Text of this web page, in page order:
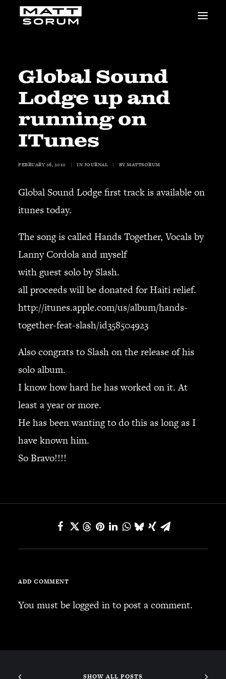
STUDIO
NEWS
BIO
LINKS
CHARITIES
Animals Asia
Adopt the Arts
STUDIO & GEAR
Good Noise Studio
JBL
BANDS & FRIENDS
Kings of Chaos
Hollywood Vampires
Guns N’ Roses
Slash
Billy F Gibbons
Billy Duffy
Stone Temple Pilots
Corey Taylor
Cheap Trick
Ozzy Osbourne
Billy Idol
Ringo Starr
Global Sound
Lodge up and
running on
ITunes
FEBRUARY 26, 2010 | IN JOURNAL | BYMATTSORUM
Global Sound Lodge first track is available on
itunes today.
The song is called Hands Together, Vocals by
Lanny Cordola and myself
with guest solo by Slash.
all proceeds will be donated for Haiti relief.
http://itunes.apple.com/us/album/hands-
together-feat-slash/id358504923
Also congrats to Slash on the release of his
solo album.
I know how hard he has worked on it. At
least a year or more.
He has been wanting to do this as long as I
have known him.
So Bravo!!!!
ADD COMMENT
You must belogged into post a comment.
SHOW ALL POSTS